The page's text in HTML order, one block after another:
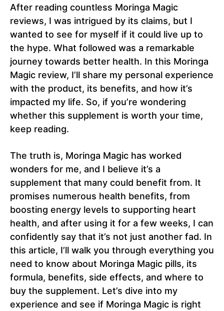
After reading countless Moringa Magic
reviews, I was intrigued by its claims, but I
wanted to see for myself if it could live up to
the hype. What followed was a remarkable
journey towards better health. In this Moringa
Magic review, I’ll share my personal experience
with the product, its benefits, and how it’s
impacted my life. So, if you’re wondering
whether this supplement is worth your time,
keep reading.
The truth is, Moringa Magic has worked
wonders for me, and I believe it’s a
supplement that many could benefit from. It
promises numerous health benefits, from
boosting energy levels to supporting heart
health, and after using it for a few weeks, I can
confidently say that it’s not just another fad. In
this article, I’ll walk you through everything you
need to know about Moringa Magic pills, its
formula, benefits, side effects, and where to
buy the supplement. Let’s dive into my
experience and see if Moringa Magic is right